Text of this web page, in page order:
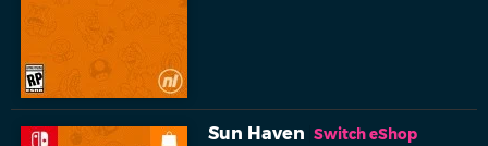
Sun Haven Switch eShop